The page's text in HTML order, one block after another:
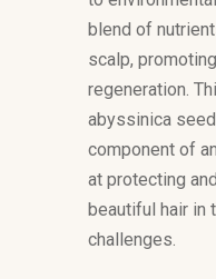
blend of
scalp,
regeneration.
abyssinica
component of
at protecting
beautiful hair in
challenges.